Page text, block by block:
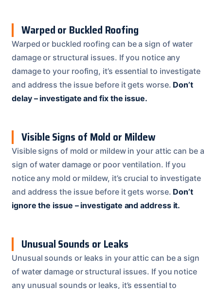
Warped or Buckled Roofing
Warped or buckled roofing can be a sign of water
damage or structural issues. If you notice any
damage to your roofing, it’s essential to investigate
and address the issue before it gets worse. Don’t
delay – investigate and fix the issue.
Visible Signs of Mold or Mildew
Visible signs of mold or mildew in your attic can be a
sign of water damage or poor ventilation. If you
notice any mold or mildew, it’s crucial to investigate
and address the issue before it gets worse. Don’t
ignore the issue – investigate and address it.
Unusual Sounds or Leaks
Unusual sounds or leaks in your attic can be a sign
of water damage or structural issues. If you notice
any unusual sounds or leaks, it’s essential to